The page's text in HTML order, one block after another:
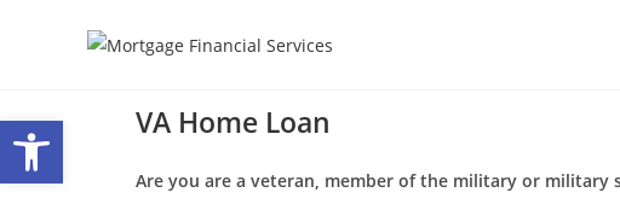
VA Home Loan
Are you are a veteran, member of the military or military
Open toolbar